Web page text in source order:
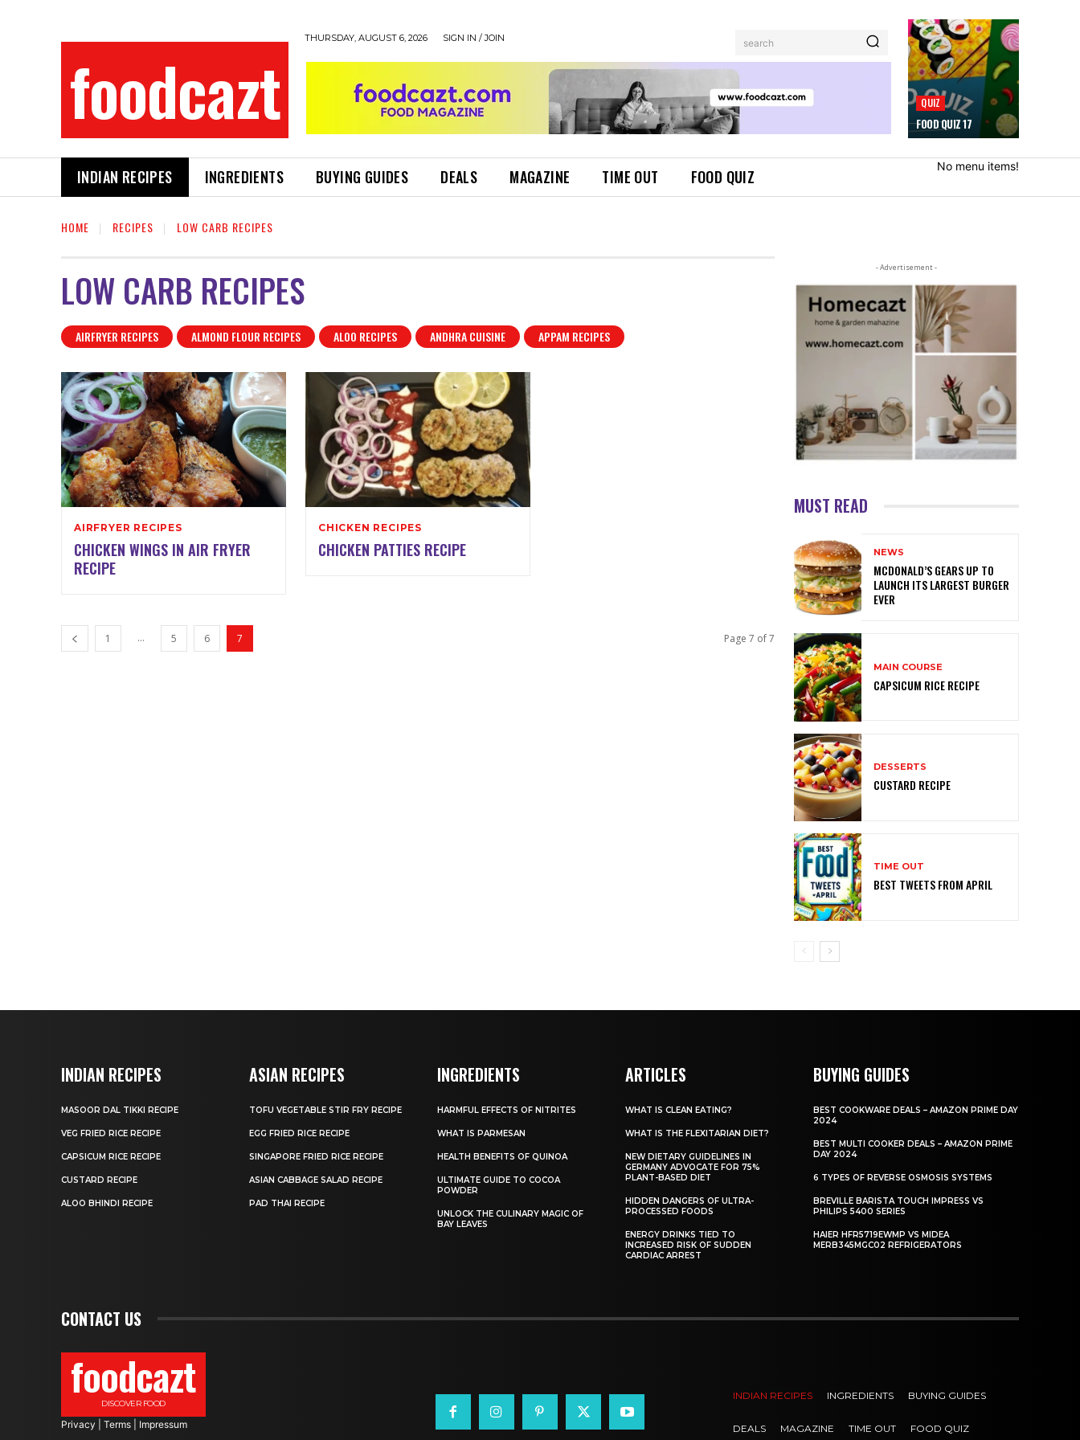
foodcazt
THURSDAY, AUGUST 6, 2026 SIGN IN / JOIN search
QUIZ
FOOD QUIZ 17
INDIAN RECIPES INGREDIENTS BUYING GUIDES DEALS MAGAZINE TIME OUT FOOD QUIZ
No menu items!
HOME RECIPES LOW CARB RECIPES
LOW CARB RECIPES
AIRFRYER RECIPES ALMOND FLOUR RECIPES ALOO RECIPES ANDHRA CUISINE APPAM RECIPES
AIRFRYER RECIPES
CHICKEN WINGS IN AIR FRYER
RECIPE
CHICKEN RECIPES
CHICKEN PATTIES RECIPE
1 ... 5 6 7 Page 7 of 7
- Advertisement -
MUST READ
NEWS
MCDONALD’S GEARS UP TO
LAUNCH ITS LARGEST BURGER
EVER
MAIN COURSE
CAPSICUM RICE RECIPE
DESSERTS
CUSTARD RECIPE
TIME OUT
BEST TWEETS FROM APRIL
INDIAN RECIPES
MASOOR DAL TIKKI RECIPE
VEG FRIED RICE RECIPE
CAPSICUM RICE RECIPE
CUSTARD RECIPE
ALOO BHINDI RECIPE
ASIAN RECIPES
TOFU VEGETABLE STIR FRY RECIPE
EGG FRIED RICE RECIPE
SINGAPORE FRIED RICE RECIPE
ASIAN CABBAGE SALAD RECIPE
PAD THAI RECIPE
INGREDIENTS
HARMFUL EFFECTS OF NITRITES
WHAT IS PARMESAN
HEALTH BENEFITS OF QUINOA
ULTIMATE GUIDE TO COCOA
POWDER
UNLOCK THE CULINARY MAGIC OF
BAY LEAVES
ARTICLES
WHAT IS CLEAN EATING?
WHAT IS THE FLEXITARIAN DIET?
NEW DIETARY GUIDELINES IN
GERMANY ADVOCATE FOR 75%
PLANT-BASED DIET
HIDDEN DANGERS OF ULTRA-
PROCESSED FOODS
ENERGY DRINKS TIED TO
INCREASED RISK OF SUDDEN
CARDIAC ARREST
BUYING GUIDES
BEST COOKWARE DEALS – AMAZON PRIME DAY
2024
BEST MULTI COOKER DEALS – AMAZON PRIME
DAY 2024
6 TYPES OF REVERSE OSMOSIS SYSTEMS
BREVILLE BARISTA TOUCH IMPRESS VS
PHILIPS 5400 SERIES
HAIER HFR5719EWMP VS MIDEA
MERB345MGC02 REFRIGERATORS
CONTACT US
foodcazt
DISCOVER FOOD
Privacy Terms Impressum
INDIAN RECIPES INGREDIENTS BUYING GUIDES
DEALS MAGAZINE TIME OUT FOOD QUIZ